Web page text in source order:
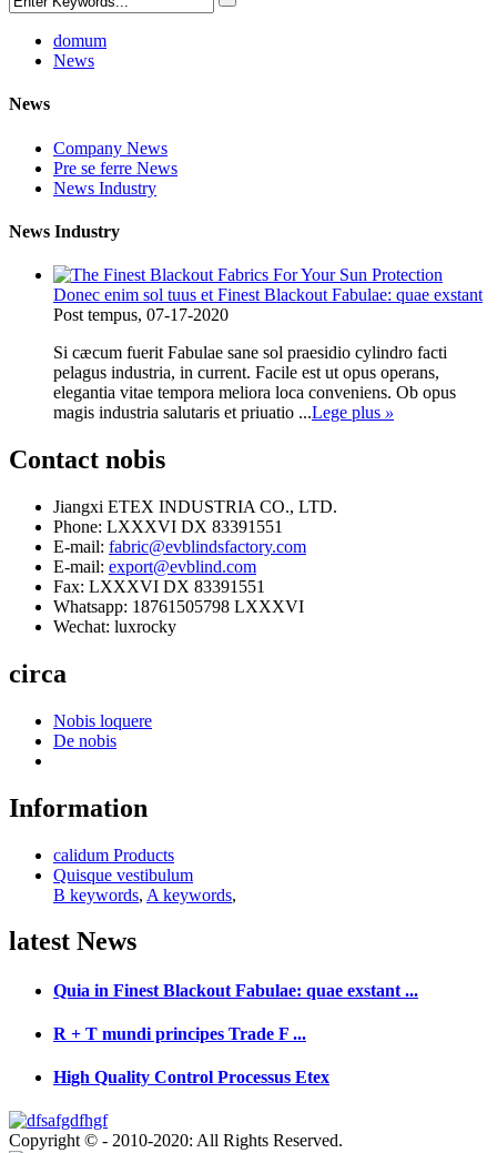
domum
News
News
Company News
Pre se ferre News
News Industry
News Industry
Donec enim sol tuus et Finest Blackout Fabulae: quae exstant
Post tempus, 07-17-2020
Si cæcum fuerit Fabulae sane sol praesidio cylindro facti
pelagus industria, in current. Facile est ut opus operans,
elegantia vitae tempora meliora loca conveniens. Ob opus
magis industria salutaris et priuatio ...Lege plus »
Contact nobis
Jiangxi ETEX INDUSTRIA CO., LTD.
Phone: LXXXVI DX 83391551
E-mail: fabric@evblindsfactory.com
E-mail: export@evblind.com
Fax: LXXXVI DX 83391551
Whatsapp: 18761505798 LXXXVI
Wechat: luxrocky
circa
Nobis loquere
De nobis
Information
calidum Products
Quisque vestibulum
B keywords, A keywords,
latest News
Quia in Finest Blackout Fabulae: quae exstant ...
R + T mundi principes Trade F ...
High Quality Control Processus Etex
Copyright © - 2010-2020: All Rights Reserved.